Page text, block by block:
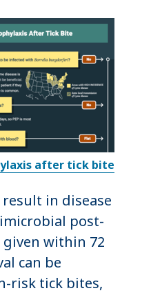
after tick bite
in disease
post-
within 72
can be
risk tick bites,